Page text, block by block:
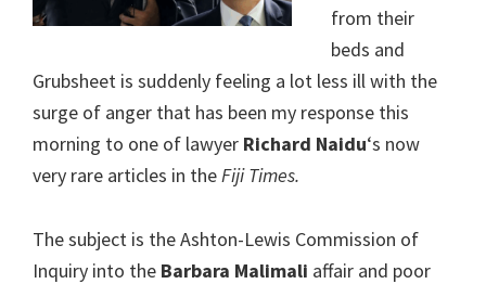
from their
beds and
Grubsheet is suddenly feeling a lot less ill with the
surge of anger that has been my response this
morning to one of lawyer Richard Naidu‘s now
very rare articles in theFiji Times.
The subject is the Ashton-Lewis Commission of
Inquiry into the Barbara Malimali affair and poor